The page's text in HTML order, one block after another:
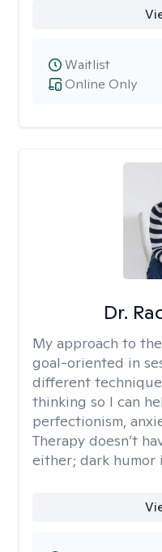
Online Only
Waitlist
Dr.
My approach to
goal-oriented in
different
thinking so I can
perfectionism,
Therapy doesn’t
either; dark humor